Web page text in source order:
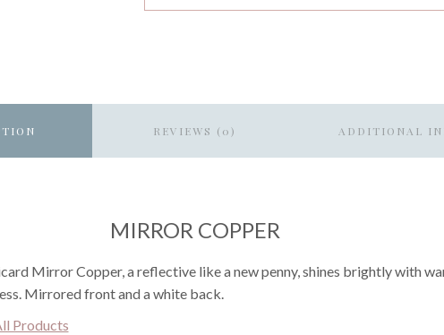
REVIEWS (0) ADDITIONAL
MIRROR COPPER
Mirror Copper, a reflective like a new penny, shines brightly with
Mirrored front and a white back.
Products